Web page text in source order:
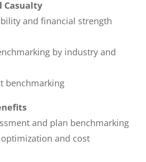
Casualty
and financial strength
by industry and
benchmarking
and plan benchmarking
optimization and cost